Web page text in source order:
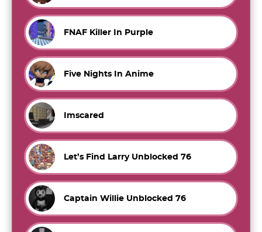
FNAF Killer In Purple
Five Nights In Anime
Imscared
Let’s Find Larry Unblocked 76
Captain Willie Unblocked 76